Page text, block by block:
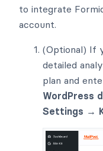
to integrate
account.
(Optional) If
detailed
plan and
WordPress
Settings →